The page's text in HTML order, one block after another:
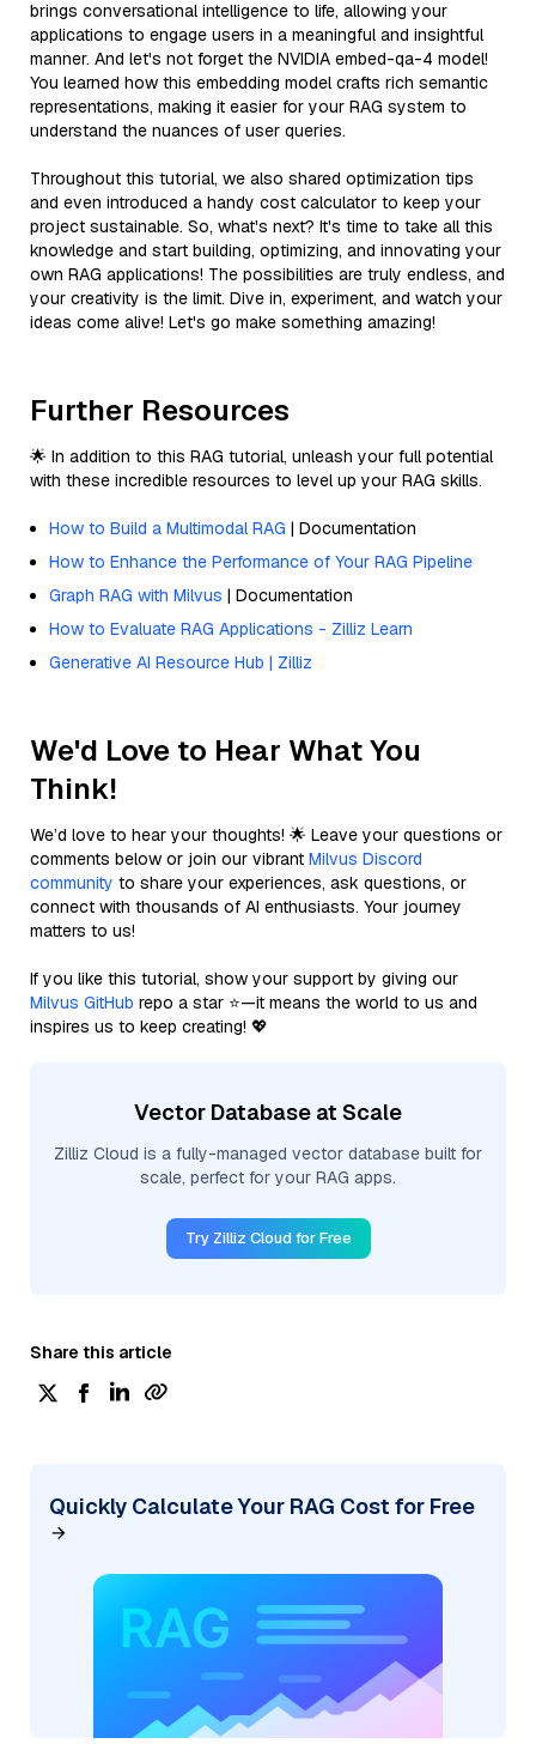
brings conversational intelligence to life, allowing your
applications to engage users in a meaningful and insightful
manner. And let's not forget the NVIDIA embed-qa-4 model!
You learned how this embedding model crafts rich semantic
representations, making it easier for your RAG system to
understand the nuances of user queries.
Throughout this tutorial, we also shared optimization tips
and even introduced a handy cost calculator to keep your
project sustainable. So, what's next? It's time to take all this
knowledge and start building, optimizing, and innovating your
own RAG applications! The possibilities are truly endless, and
your creativity is the limit. Dive in, experiment, and watch your
ideas come alive! Let's go make something amazing!
Further Resources
🌟 In addition to this RAG tutorial, unleash your full potential
with these incredible resources to level up your RAG skills.
How to Build a Multimodal RAG | Documentation
How to Enhance the Performance of Your RAG Pipeline
Graph RAG with Milvus | Documentation
How to Evaluate RAG Applications - Zilliz Learn
Generative AI Resource Hub | Zilliz
We'd Love to Hear What You
Think!
We’d love to hear your thoughts! 🌟 Leave your questions or
comments below or join our vibrant Milvus Discord
community to share your experiences, ask questions, or
connect with thousands of AI enthusiasts. Your journey
matters to us!
If you like this tutorial, show your support by giving our
Milvus GitHub repo a star ⭐—it means the world to us and
inspires us to keep creating! 💖
Vector Database at Scale
Zilliz Cloud is a fully-managed vector database built for
scale, perfect for your RAG apps.
Try Zilliz Cloud for Free
Share this article
Quickly Calculate Your RAG Cost for Free